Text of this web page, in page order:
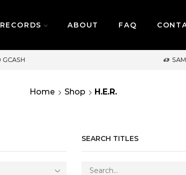
RECORDS ABOUT FAQ
SAME DAY DELIVERY | MONDAY-FRIDAY / CUT-OFF:
Home Shop H.E.R.
SEARCH TITLES